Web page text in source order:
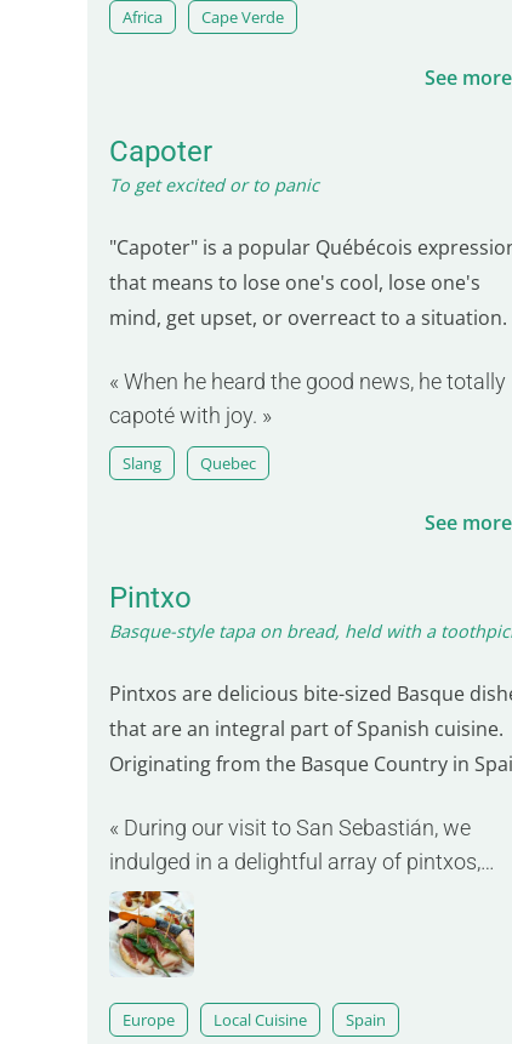
Africa Cape Verde
See more
Capoter
To get excited or to panic
"Capoter" is a popular Québécois
that means to lose one's cool, lose one's
mind, get upset, or overreact to a situation.
enthusiastic or excited about something.
« When he heard the good news, he totally
capoté with joy. »
Slang Quebec
See more
Pintxo
Basque-style tapa on bread, held with a
Pintxos are delicious bite-sized Basque
that are an integral part of Spanish cuisine.
Originating from the Basque Country in
presentation on small slices of bread. Each
pintxo is a unique culinary creation, often
featuring bold combinations of seafood…
« During our visit to San Sebastián, we
indulged in a delightful array of pintxos,
ranging from grilled shrimp to ham
croquettes. »
Europe Local Cuisine Spain